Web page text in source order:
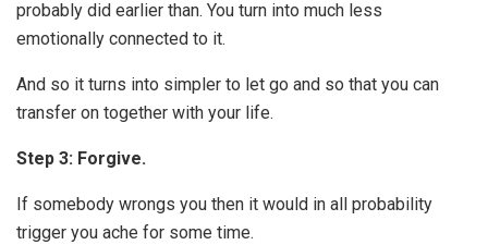
probably did earlier than. You turn into much less
emotionally connected to it.
And so it turns into simpler to let go and so that you can
transfer on together with your life.
Step 3: Forgive.
If somebody wrongs you then it would in all probability
trigger you ache for some time.